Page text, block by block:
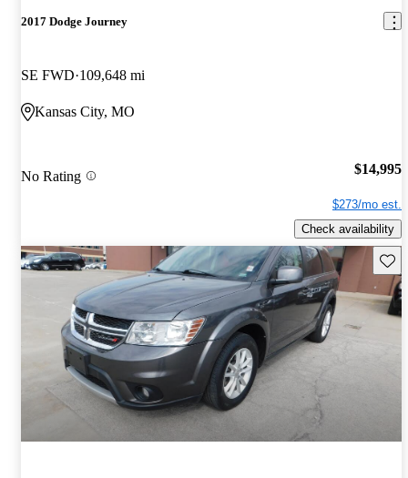
2017 Dodge Journey
SE FWD 109,648 mi
Kansas City, MO
No Rating $14,995
$273/mo est.
Check availability